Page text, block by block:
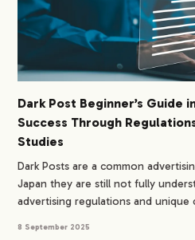
Dark Post Beginner’s Guide
Success Through
Studies
Dark Posts are a common
Japan they are still not fully
advertising regulations and unique
8 September 2025